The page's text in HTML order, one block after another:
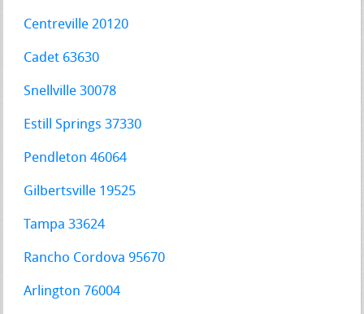
Centreville 20120
Cadet 63630
Snellville 30078
Estill Springs 37330
Pendleton 46064
Gilbertsville 19525
Tampa 33624
Rancho Cordova 95670
Arlington 76004